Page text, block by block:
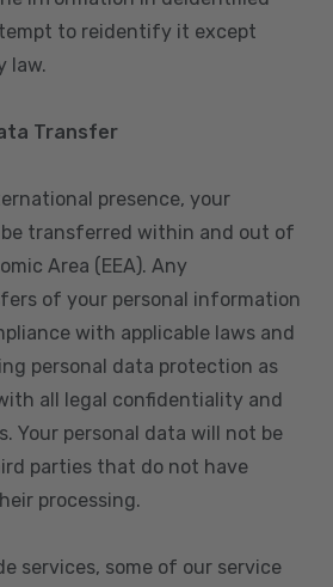
to reidentify it except
law.
Transfer
presence, your
be transferred within and out of
Area (EEA). Any
of your personal information
with applicable laws and
personal data protection as
all legal confidentiality and
Your personal data will not be
parties that do not have
processing.
services, some of our service